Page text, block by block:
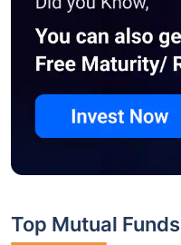
Top Mutual Funds